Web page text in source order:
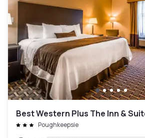
Best Western Plus The Inn &
Poughkeepsie